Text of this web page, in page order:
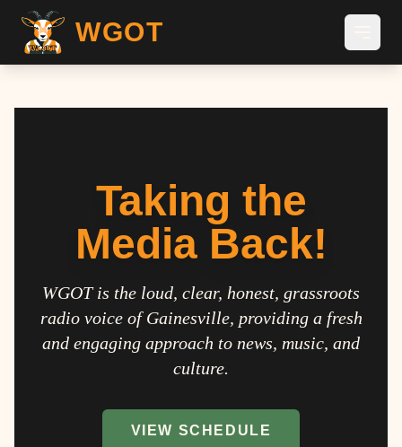
WGOT
Taking the
Media Back!
WGOT is the loud, clear, honest, grassroots
radio voice of Gainesville, providing a fresh
and engaging approach to news, music, and
culture.
VIEW SCHEDULE